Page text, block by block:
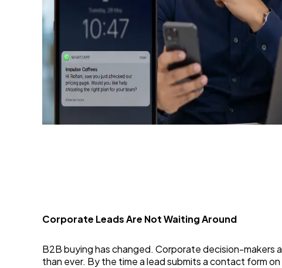
Corporate Leads Are Not Waiting Around
B2B buying has changed. Corporate decision-makers
than ever. By the time a lead submits a contact form